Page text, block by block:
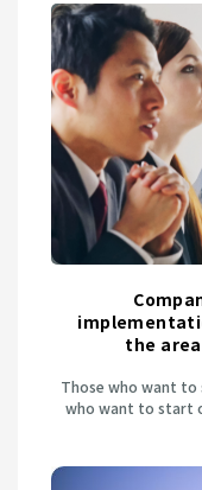
the
Those who want to
who want to start